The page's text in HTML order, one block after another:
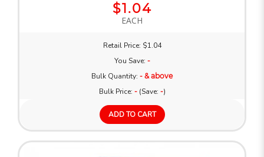
$1.04
EACH
Retail Price: $1.04
You Save: -
Bulk Quantity: - & above
Bulk Price: -(Save: -)
ADD TO CART